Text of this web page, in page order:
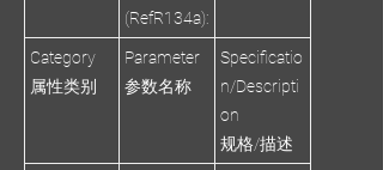
(RefR134a):
Category
属性类别
Parameter
参数名称
Specificatio
n/Descripti
on
规格/描述